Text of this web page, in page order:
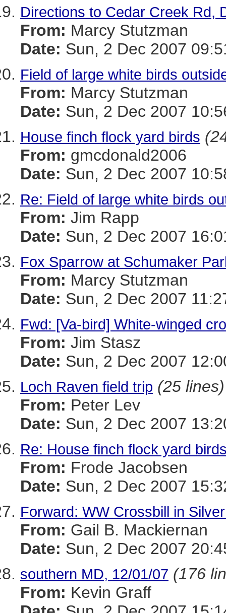
Directions to Cedar Creek Rd,
From: Marcy Stutzman
Date: Sun, 2 Dec 2007
Field of large white birds
From: Marcy Stutzman
Date: Sun, 2 Dec 2007
House finch flock yard birds
From: gmcdonald2006
Date: Sun, 2 Dec 2007
Re: Field of large white birds
From: Jim Rapp
Date: Sun, 2 Dec 2007
Fox Sparrow at Schumaker
From: Marcy Stutzman
Date: Sun, 2 Dec 2007
Fwd: [Va-bird] White-winged
From: Jim Stasz
Date: Sun, 2 Dec 2007
Loch Raven field trip (25 lines)
From: Peter Lev
Date: Sun, 2 Dec 2007
Re: House finch flock yard
From: Frode Jacobsen
Date: Sun, 2 Dec 2007
Forward: WW Crossbill in
From: Gail B. Mackiernan
Date: Sun, 2 Dec 2007
southern MD, 12/01/07 (176
From: Kevin Graff